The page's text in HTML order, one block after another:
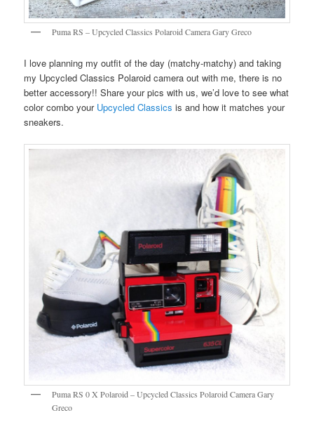
Puma RS – Upcycled Classics Polaroid Camera Gary Greco
I love planning my outfit of the day (matchy-matchy) and taking
my Upcycled Classics Polaroid camera out with me, there is no
better accessory!! Share your pics with us, we’d love to see what
color combo your Upcycled Classics is and how it matches your
sneakers.
Puma RS 0 X Polaroid – Upcycled Classics Polaroid Camera Gary
Greco